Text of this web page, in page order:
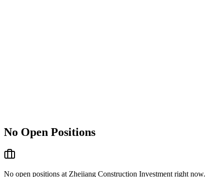
No Open Positions
No open positions at Zhejiang Construction Investment right now.